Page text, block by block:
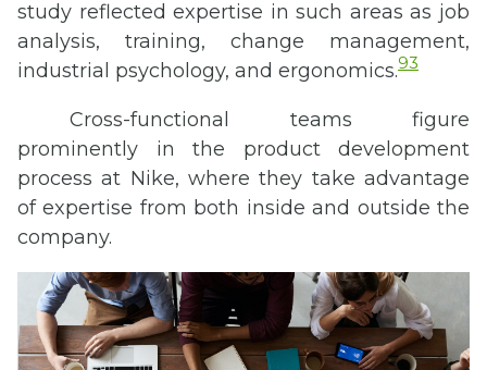
study reflected expertise in such areas as job
analysis, training, change management,
industrial psychology, and ergonomics.93
Cross-functional teams figure
prominently in the product development
process at Nike, where they take advantage
of expertise from both inside and outside the
company.